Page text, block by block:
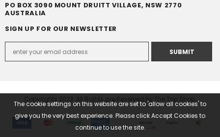
PO BOX 3090 MOUNT DRUITT VILLAGE, NSW 2770
AUSTRALIA
SIGN UP FOR OUR NEWSLETTER
Copyrights 2023. All Rights are Reserved by The Top Shop.
The cookie settings on this website are set to 'allow all cookies' to
give you the very best experience. Please click Accept Cookies to
continue to use the site.